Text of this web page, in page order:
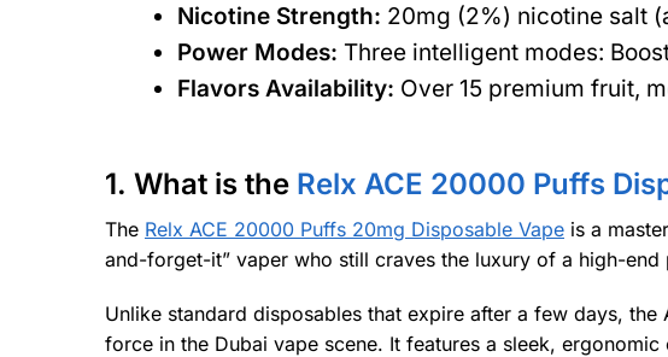
Nicotine Strength: 20mg (2%) nicotine salt
Power Modes: Three intelligent modes:
Flavors Availability: Over 15 premium fruit,
1. What is the Relx ACE 20000 Puffs
The Relx ACE 20000 Puffs 20mg Disposable Vape is a
and-forget-it” vaper who still craves the luxury of a high-end
Unlike standard disposables that expire after a few days,
force in the Dubai vape scene. It features a sleek,